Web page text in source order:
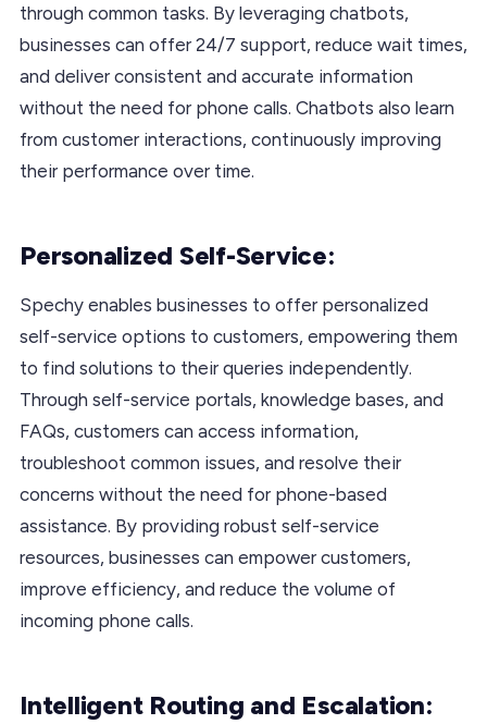
through common tasks. By leveraging chatbots,
businesses can offer 24/7 support, reduce wait times,
and deliver consistent and accurate information
without the need for phone calls. Chatbots also learn
from customer interactions, continuously improving
their performance over time.
Personalized Self-Service:
Spechy enables businesses to offer personalized
self-service options to customers, empowering them
to find solutions to their queries independently.
Through self-service portals, knowledge bases, and
FAQs, customers can access information,
troubleshoot common issues, and resolve their
concerns without the need for phone-based
assistance. By providing robust self-service
resources, businesses can empower customers,
improve efficiency, and reduce the volume of
incoming phone calls.
Intelligent Routing and Escalation: